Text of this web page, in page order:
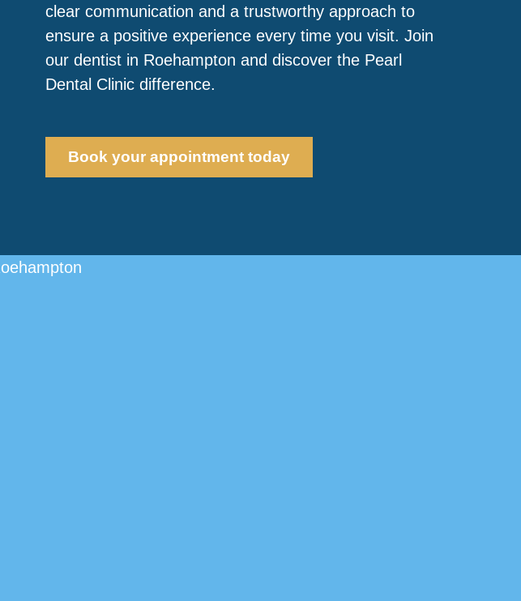
clear communication and a trustworthy approach to
ensure a positive experience every time you visit. Join
our dentist in Roehampton and discover the Pearl
Dental Clinic difference.
Book your appointment today